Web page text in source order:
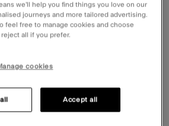
we’ll help you find things you love on our
journeys and more tailored advertising.
feel free to manage cookies and choose
all if you prefer.
cookies
Accept all